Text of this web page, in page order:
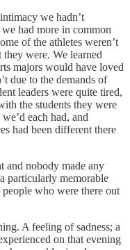
we hadn’t
had more in common
of the athletes weren’t
were. We learned
majors would have loved
due to the demands of
leaders were quite tired,
the students they were
each had, and
had been different there
and nobody made any
particularly memorable
who were there out
A feeling of sadness; a
on that evening